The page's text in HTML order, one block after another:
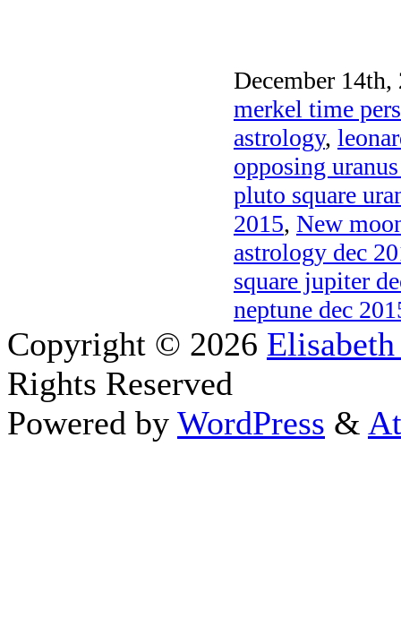
December
merkel time
astrology,
opposing
pluto square
2015, New
astrology dec
square jupiter
neptune dec
Copyright © 2026
Rights Reserved
Powered by WordPress &